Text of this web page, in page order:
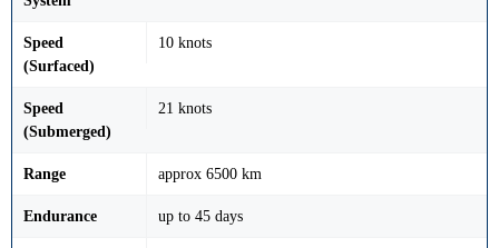
Speed
(Surfaced)
10 knots
Speed
(Submerged)
21 knots
Range approx 6500 km
Endurance up to 45 days